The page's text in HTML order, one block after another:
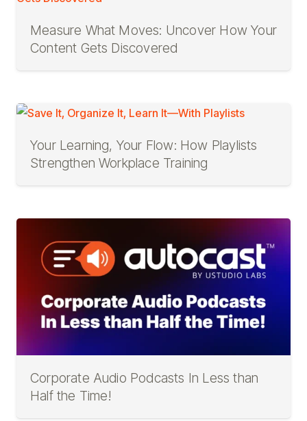
Measure What Moves: Uncover How Your
Content Gets Discovered
Your Learning, Your Flow: How Playlists
Strengthen Workplace Training
Corporate Audio Podcasts In Less than
Half the Time!